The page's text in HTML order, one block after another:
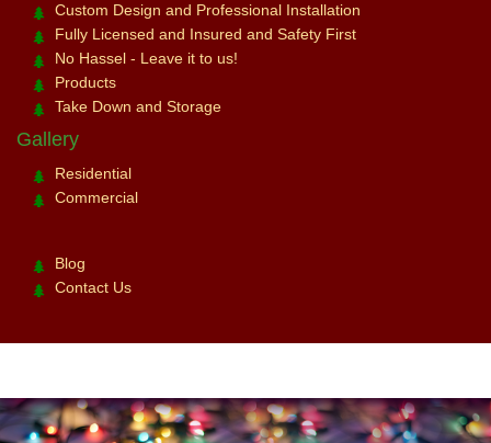
Custom Design and Professional Installation
Fully Licensed and Insured and Safety First
No Hassel - Leave it to us!
Products
Take Down and Storage
Gallery
Residential
Commercial
Blog
Contact Us